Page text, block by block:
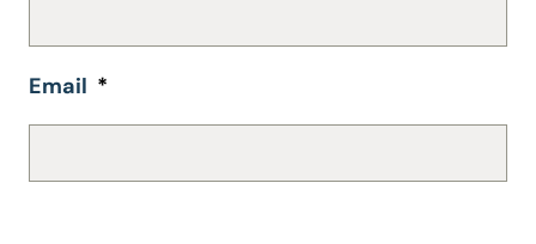
Email *